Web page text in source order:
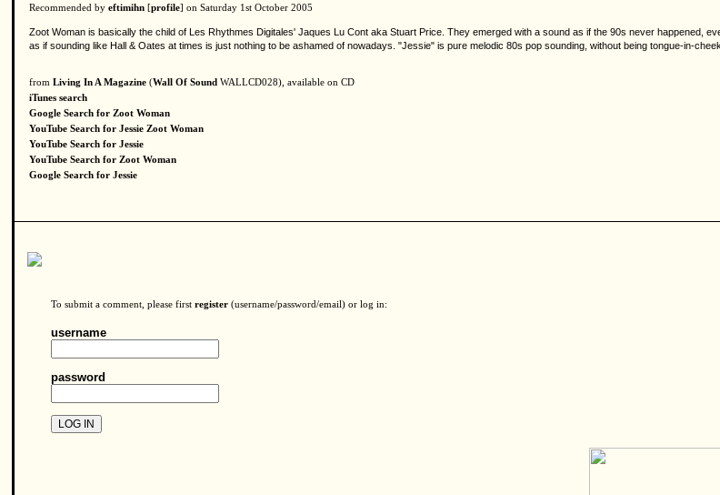
Recommended by eftimihn [profile] on Saturday 1st October 2005
Zoot Woman is basically the child of Les Rhythmes Digitales' Jaques Lu Cont aka Stuart Price. They emerged with a sound as if the 90s never happened,
as if sounding like Hall & Oates at times is just nothing to be ashamed of nowadays. "Jessie" is pure melodic 80s pop sounding, without being tongue-in-
from Living In A Magazine (Wall Of Sound WALLCD028), available on CD
iTunes search
Google Search for Zoot Woman
YouTube Search for Jessie Zoot Woman
YouTube Search for Jessie
YouTube Search for Zoot Woman
Google Search for Jessie
To submit a comment, please first register (username/password/email) or log in:
username
password